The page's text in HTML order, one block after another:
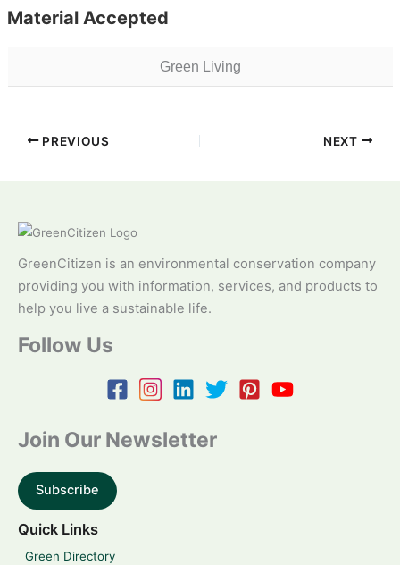
Material Accepted
Green Living
PREVIOUS NEXT
GreenCitizen is an environmental conservation company
providing you with information, services, and products to
help you live a sustainable life.
Follow Us
Join Our Newsletter
Subscribe
Quick Links
Green Directory